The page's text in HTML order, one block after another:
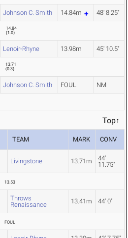
Johnson C. Smith 14.84m 48' 8.25"
14.84
(1.0)
Lenoir-Rhyne 13.98m 45' 10.5"
13.71
(0.3)
Johnson C. Smith FOUL NM
Top↑
TEAM MARK CONV
Livingstone 13.71m
44'
11.75"
13.53
Throws
Renaissance
13.41m 44' 0"
FOUL